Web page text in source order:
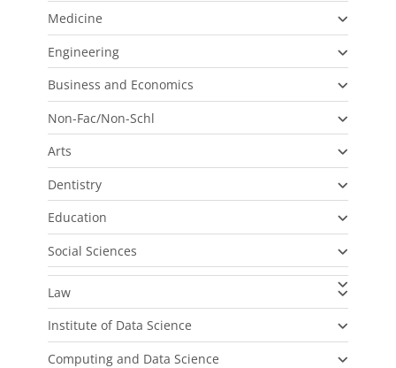
Medicine
Engineering
Business and Economics
Non-Fac/Non-Schl
Arts
Dentistry
Education
Social Sciences
Law
Institute of Data Science
Computing and Data Science